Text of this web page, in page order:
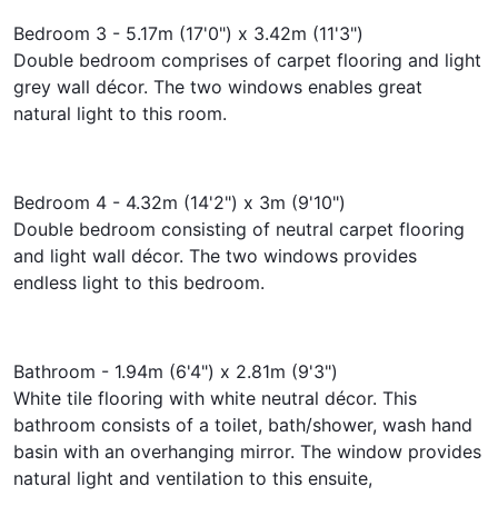
Bedroom 3 - 5.17m (17'0") x 3.42m (11'3")
Double bedroom comprises of carpet flooring and light
grey wall décor. The two windows enables great
natural light to this room.
Bedroom 4 - 4.32m (14'2") x 3m (9'10")
Double bedroom consisting of neutral carpet flooring
and light wall décor. The two windows provides
endless light to this bedroom.
Bathroom - 1.94m (6'4") x 2.81m (9'3")
White tile flooring with white neutral décor. This
bathroom consists of a toilet, bath/shower, wash hand
basin with an overhanging mirror. The window provides
natural light and ventilation to this ensuite,